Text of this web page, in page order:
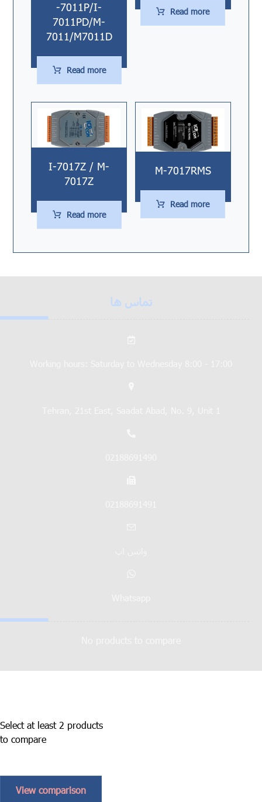
-7011P/I-
7011PD/M-
7011/M7011D
Read more
Read more
I-7017Z / M-
7017Z
Read more
M-7017RMS
Read more
تماس ها
Select at least 2 products
to compare
View comparison